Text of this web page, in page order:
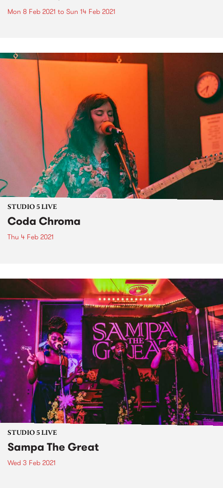
Mon 8 Feb 2021 to Sun 14 Feb 2021
STUDIO 5 LIVE
Coda Chroma
Thu 4 Feb 2021
STUDIO 5 LIVE
Sampa The Great
Wed 3 Feb 2021